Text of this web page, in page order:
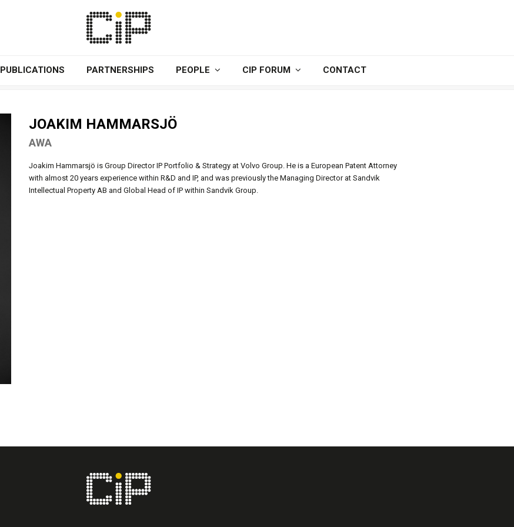
PUBLICATIONS PARTNERSHIPS PEOPLE CIP FORUM CONTACT
JOAKIM HAMMARSJÖ
AWA
Joakim Hammarsjö is Group Director IP Portfolio & Strategy at Volvo Group. He is a European Patent Attorney
with almost 20 years experience within R&D and IP, and was previously the Managing Director at Sandvik
Intellectual Property AB and Global Head of IP within Sandvik Group.